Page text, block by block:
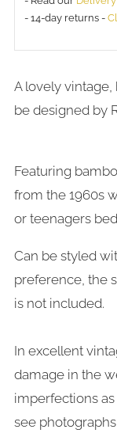
options
- 14-day returns -
A lovely
be designed by
Featuring
from the 1960s
or teenagers
Can be styled
preference, the
is not included.
In excellent
damage in the
imperfections
see